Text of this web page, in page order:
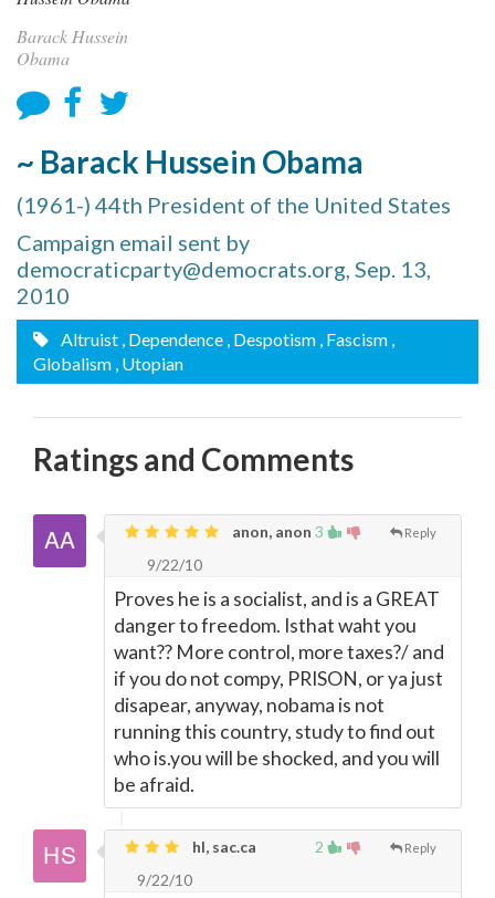
Barack Hussein
Obama
~ Barack Hussein Obama
(1961-) 44th President of the United States
Campaign email sent by
democraticparty@democrats.org, Sep. 13,
2010
Altruist , Dependence , Despotism , Fascism ,
Globalism , Utopian
Ratings and Comments
3 Reply
anon, anon
9/22/10
Proves he is a socialist, and is a GREAT
danger to freedom. Isthat waht you
want?? More control, more taxes?/ and
if you do not compy, PRISON, or ya just
disapear, anyway, nobama is not
running this country, study to find out
who is.you will be shocked, and you will
be afraid.
2 Reply
hl, sac.ca
9/22/10